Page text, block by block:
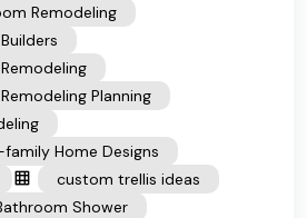
Remodeling
Planning
Home Designs
custom trellis ideas
Shower